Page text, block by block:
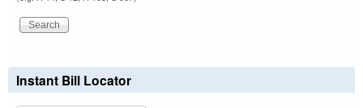
Instant Bill Locator